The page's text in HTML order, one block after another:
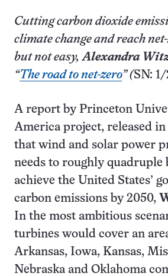
Cutting carbon dioxide
climate change and reach
but not easy,Alexandra
“The road to net-zero” (SN:
A report by Princeton
America project, released in
that wind and solar power
needs to roughly quadruple
achieve the United States’
carbon emissions by 2050,
In the most ambitious
turbines would cover an
Arkansas, Iowa, Kansas,
Nebraska and O­klahoma